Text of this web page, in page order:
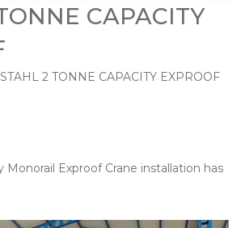
CAPACITY
STAHL 2 TONNE CAPACITY EXPROOF
Monorail Exproof Crane installation has